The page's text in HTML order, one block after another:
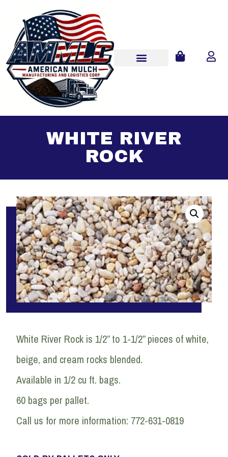
WHITE RIVER
ROCK
White River Rock is 1/2” to 1-1/2” pieces of white,
beige, and cream rocks blended.
Available in 1/2 cu ft. bags.
60 bags per pallet.
Call us for more information: 772-631-0819